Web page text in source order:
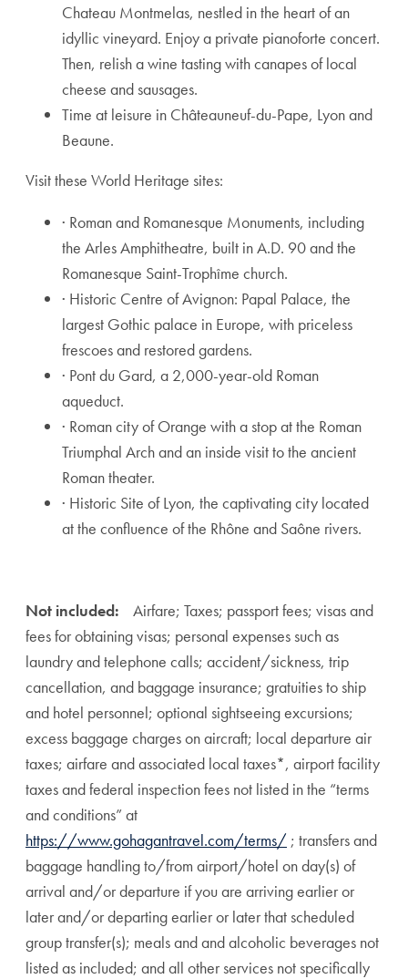
Chateau Montmelas, nestled in the heart of an
idyllic vineyard. Enjoy a private pianoforte concert.
Then, relish a wine tasting with canapes of local
cheese and sausages.
Time at leisure in Châteauneuf-du-Pape, Lyon and
Beaune.
Visit these World Heritage sites:
· Roman and Romanesque Monuments, including
the Arles Amphitheatre, built in A.D. 90 and the
Romanesque Saint-Trophîme church.
· Historic Centre of Avignon: Papal Palace, the
largest Gothic palace in Europe, with priceless
frescoes and restored gardens.
· Pont du Gard, a 2,000-year-old Roman
aqueduct.
· Roman city of Orange with a stop at the Roman
Triumphal Arch and an inside visit to the ancient
Roman theater.
· Historic Site of Lyon, the captivating city located
at the confluence of the Rhône and Saône rivers.
Not included:
Airfare; Taxes; passport fees; visas and
fees for obtaining visas; personal expenses such as
laundry and telephone calls; accident/sickness, trip
cancellation, and baggage insurance; gratuities to ship
and hotel personnel; optional sightseeing excursions;
excess baggage charges on aircraft; local departure air
taxes; airfare and associated local taxes*, airport facility
taxes and federal inspection fees not listed in the “terms
and conditions” at
https://www.gohagantravel.com/terms/ ; transfers and
baggage handling to/from airport/hotel on day(s) of
arrival and/or departure if you are arriving earlier or
later and/or departing earlier or later that scheduled
group transfer(s); meals and and alcoholic beverages not
listed as included; and all other services not specifically